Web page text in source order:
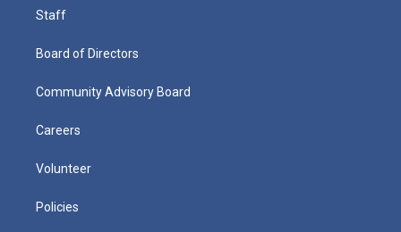
Staff
Board of Directors
Community Advisory Board
Careers
Volunteer
Policies